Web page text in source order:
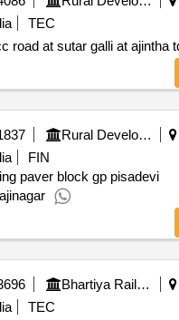
TEC
road at sutar galli at ajintha
Rural Development Department
FIN
paver block gp pisadevi
Bhartiya Rail Bijlee Company Limited
TEC